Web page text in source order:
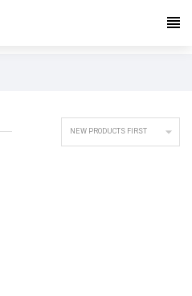
NEW PRODUCTS FIRST 